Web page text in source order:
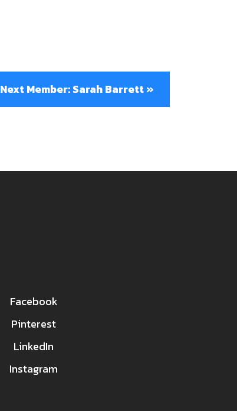
Next Member: Sarah Barrett »
Facebook
Pinterest
LinkedIn
Instagram